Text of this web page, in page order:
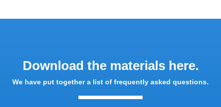
Download the materials here.
We have put together a list of frequently asked questions.